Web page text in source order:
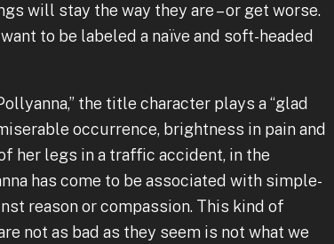
will stay the way they are – or get worse.
to be labeled a naïve and soft-headed
the title character plays a “glad
occurrence, brightness in pain and
her legs in a traffic accident, in the
has come to be associated with simple-
reason or compassion. This kind of
not as bad as they seem is not what we